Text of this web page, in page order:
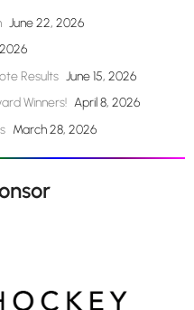
June 22, 2026
Results June 15, 2026
Winners! April 8, 2026
March 28, 2026